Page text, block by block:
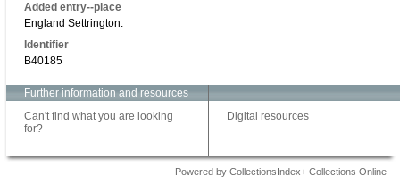
Added entry--place
England Settrington.
Identifier
B40185
Further information and resources
Can't find what you are looking
for?
Digital resources
Powered by CollectionsIndex+ Collections Online